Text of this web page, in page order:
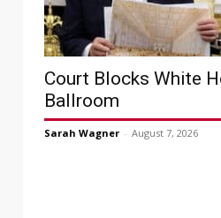
Court Blocks White
Ballroom
Sarah Wagner - August 7, 2026